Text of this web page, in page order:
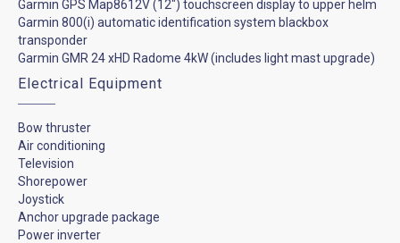
Garmin GPS Map8612V (12") touchscreen display to upper helm
Garmin 800(i) automatic identification system blackbox
transponder
Garmin GMR 24 xHD Radome 4kW (includes light mast upgrade)
Electrical Equipment
Bow thruster
Air conditioning
Television
Shorepower
Joystick
Anchor upgrade package
Power inverter